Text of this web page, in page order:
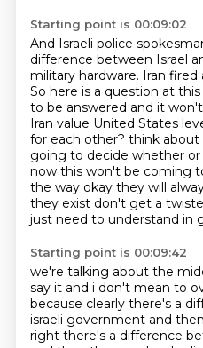
Starting point is 00:09:02
And Israeli police
difference between Israel
military hardware. Iran fired
So here is a question at
to be answered and it
Iran value United States
for each other? think about
going to decide whether
now this won't be coming
the way okay they will
they exist don't get a
just need to understand in
Starting point is 00:09:42
we're talking about the
say it and i don't mean to
because clearly there's a
israeli government and
right there's a difference